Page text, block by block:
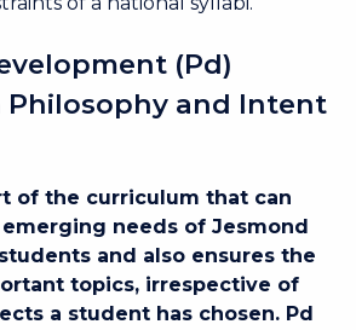
(Pd)
Philosophy and Intent
of the curriculum that can
needs of Jesmond
and also ensures the
topics, irrespective of
a student has chosen. Pd